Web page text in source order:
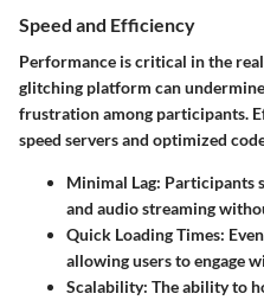
Speed and Efficiency
Performance is critical in the
glitching platform can
frustration among participants.
speed servers and optimized
Minimal Lag: Participants
and audio streaming
Quick Loading Times:
allowing users to engage
Scalability: The ability to